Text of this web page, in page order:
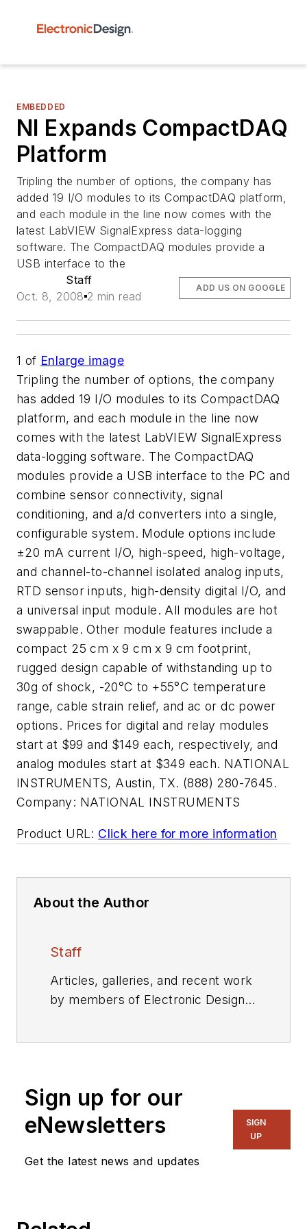
EMBEDDED
NI Expands CompactDAQ
Platform
Tripling the number of options, the company has
added 19 I/O modules to its CompactDAQ platform,
and each module in the line now comes with the
latest LabVIEW SignalExpress data-logging
software. The CompactDAQ modules provide a
USB interface to the
Staff
Oct. 8, 2008 2 min read
ADD US ON GOOGLE
1 of Enlarge image
Tripling the number of options, the company
has added 19 I/O modules to its CompactDAQ
platform, and each module in the line now
comes with the latest LabVIEW SignalExpress
data-logging software. The CompactDAQ
modules provide a USB interface to the PC and
combine sensor connectivity, signal
conditioning, and a/d converters into a single,
configurable system. Module options include
±20 mA current I/O, high-speed, high-voltage,
and channel-to-channel isolated analog inputs,
RTD sensor inputs, high-density digital I/O, and
a universal input module. All modules are hot
swappable. Other module features include a
compact 25 cm x 9 cm x 9 cm footprint,
rugged design capable of withstanding up to
30g of shock, -20°C to +55°C temperature
range, cable strain relief, and ac or dc power
options. Prices for digital and relay modules
start at $99 and $149 each, respectively, and
analog modules start at $349 each. NATIONAL
INSTRUMENTS, Austin, TX. (888) 280-7645.
Company: NATIONAL INSTRUMENTS
Product URL: Click here for more information
About the Author
Staff
Articles, galleries, and recent work
by members of Electronic Design's
Sign up for our
eNewsletters
Get the latest news and updates
SIGN
UP